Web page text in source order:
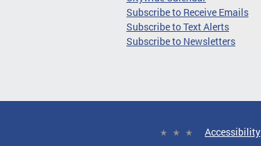
Subscribe to Receive Emails
Subscribe to Text Alerts
Subscribe to Newsletters
Accessibility